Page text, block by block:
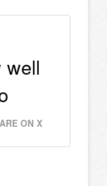
well
ON X